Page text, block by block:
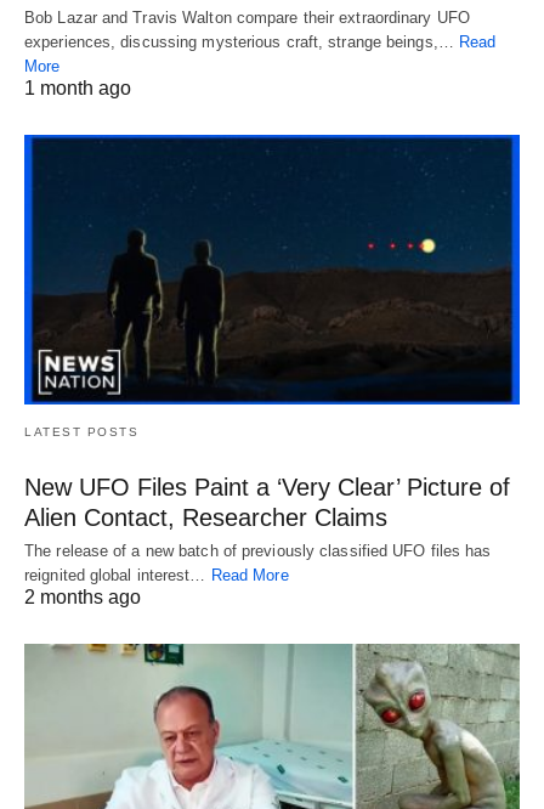
Bob Lazar and Travis Walton compare their extraordinary UFO
experiences, discussing mysterious craft, strange beings,… Read
More
1 month ago
LATEST POSTS
New UFO Files Paint a ‘Very Clear’ Picture of
Alien Contact, Researcher Claims
The release of a new batch of previously classified UFO files has
reignited global interest…
Read More
2 months ago